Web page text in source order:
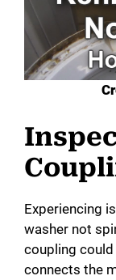
Experiencing
washer not
coupling
connects the